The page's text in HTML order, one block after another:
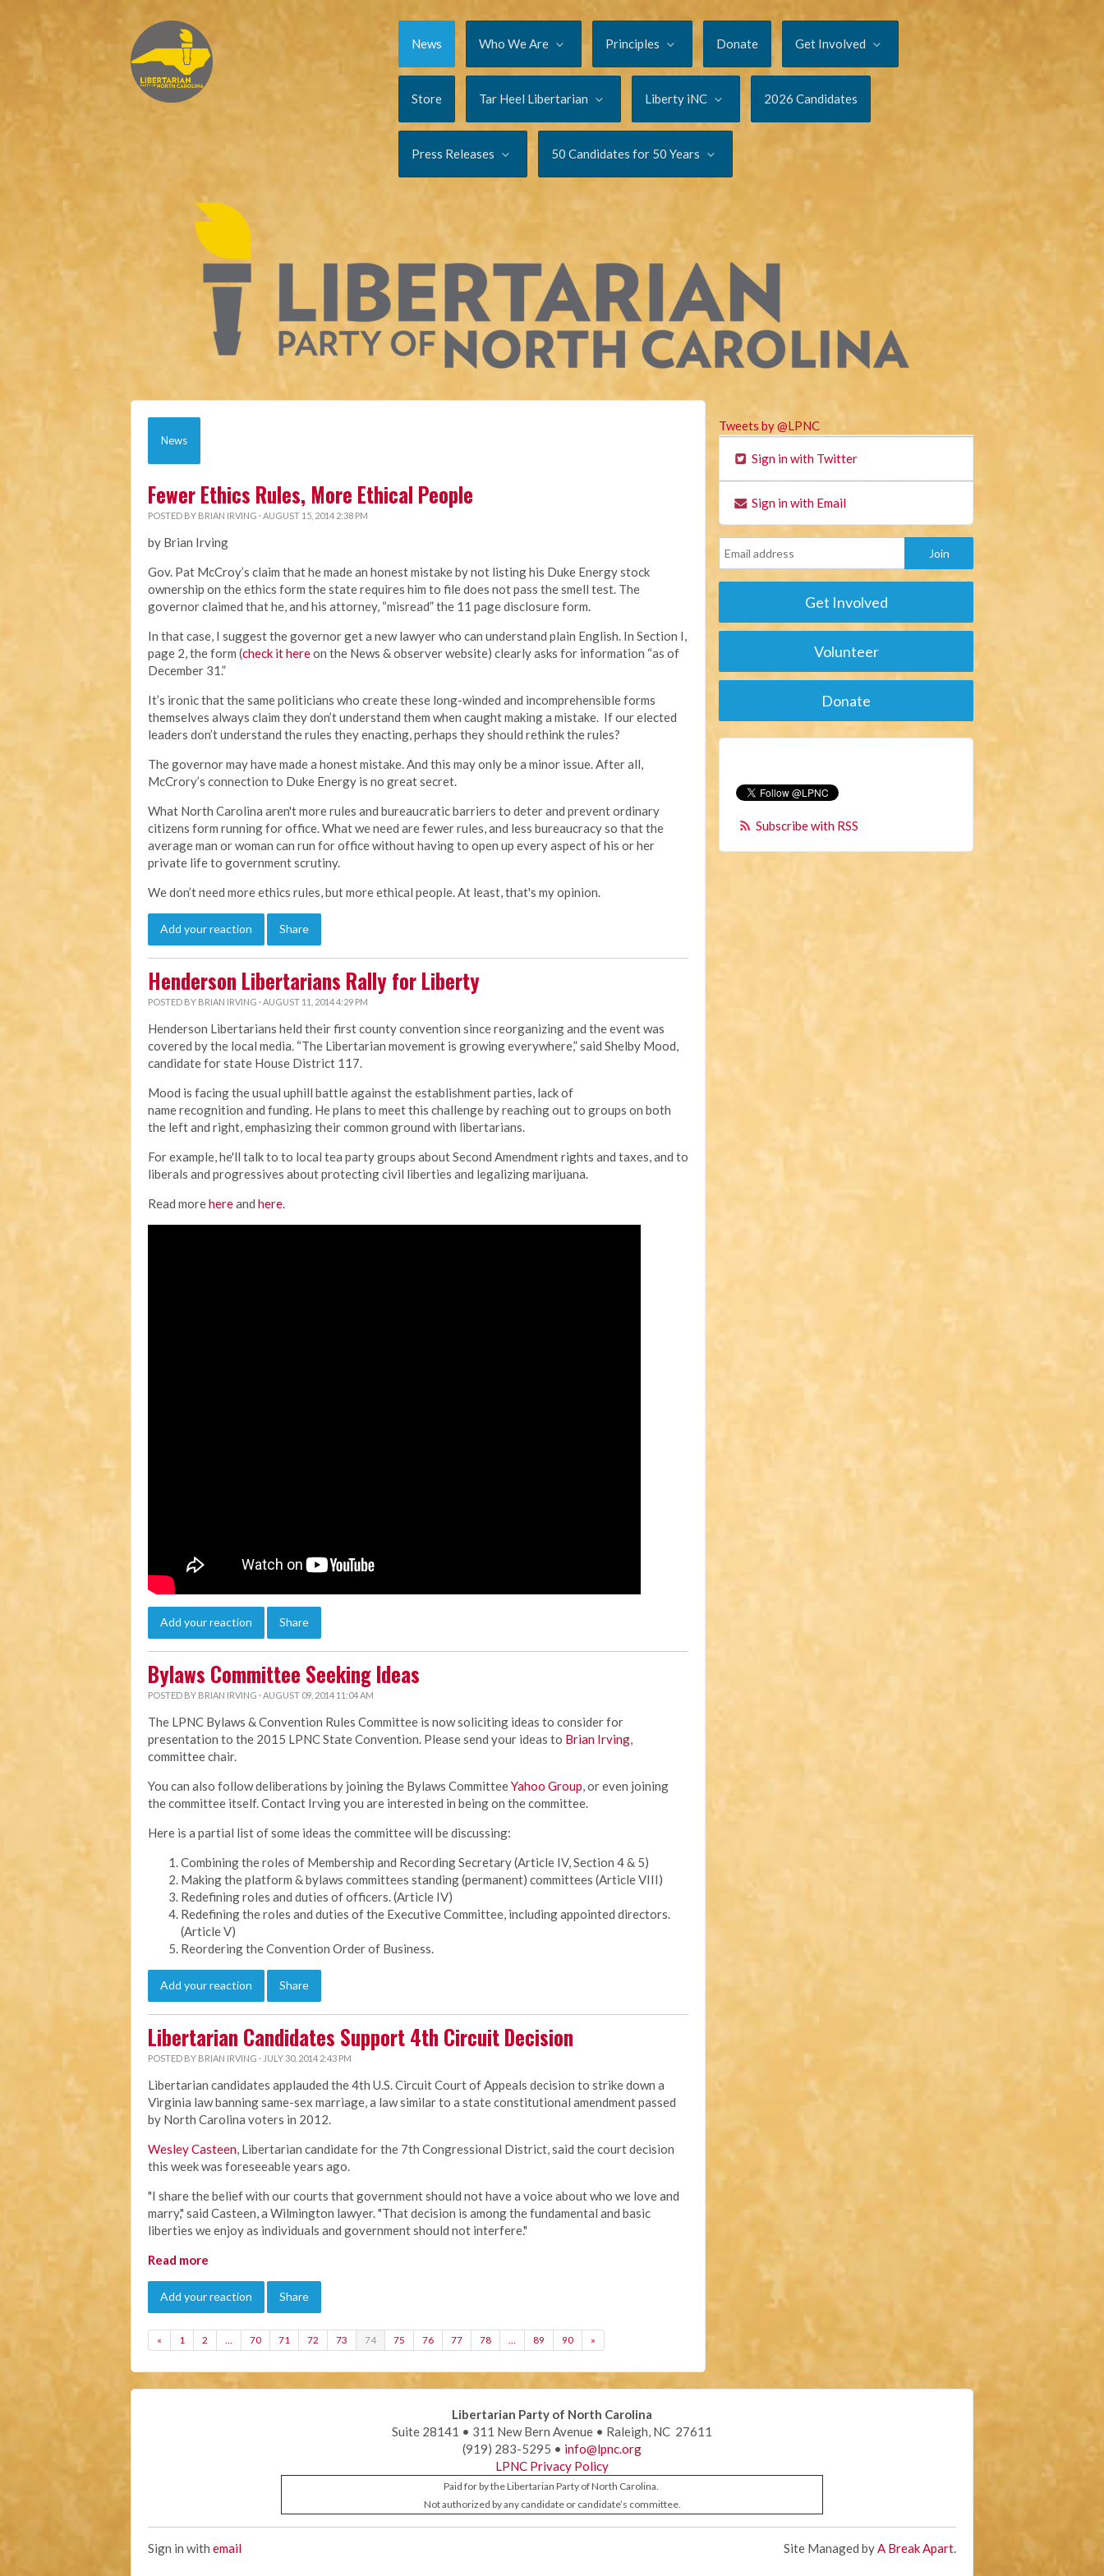
News Who We Are Principles Donate Get Involved
Store Tar Heel Libertarian Liberty iNC 2026 Candidates
Press Releases 50 Candidates for 50 Years
News
Fewer Ethics Rules, More Ethical People
POSTED BY BRIAN IRVING · AUGUST 15, 2014 2:38 PM
by Brian Irving
Gov. Pat McCroy’s claim that he made an honest mistake by not listing his Duke Energy stock
ownership on the ethics form the state requires him to file does not pass the smell test. The
governor claimed that he, and his attorney, “misread” the 11 page disclosure form.
In that case, I suggest the governor get a new lawyer who can understand plain English. In Section I,
page 2, the form (check it hereon the News & observer website) clearly asks for information “as of
December 31.”
It’s ironic that the same politicians who create these long-winded and incomprehensible forms
themselves always claim they don’t understand them when caught making a mistake. If our elected
leaders don’t understand the rules they enacting, perhaps they should rethink the rules?
The governor may have made a honest mistake. And this may only be a minor issue. After all,
McCrory’s connection to Duke Energy is no great secret.
What North Carolina aren't more rules and bureaucratic barriers to deter and prevent ordinary
citizens form running for office. What we need are fewer rules, and less bureaucracy so that the
average man or woman can run for office without having to open up every aspect of his or her
private life to government scrutiny.
We don’t need more ethics rules, but more ethical people. At least, that's my opinion.
Add your reaction Share
Henderson Libertarians Rally for Liberty
POSTED BY BRIAN IRVING · AUGUST 11, 2014 4:29 PM
Henderson Libertarians held their first county convention since reorganizing and the event was
covered by the local media. “The Libertarian movement is growing everywhere,” said Shelby Mood,
candidate for state House District 117.
Mood is facing the usual uphill battle against the establishment parties, lack of
name recognition and funding. He plans to meet this challenge by reaching out to groups on both
the left and right, emphasizing their common ground with libertarians.
For example, he'll talk to to local tea party groups about Second Amendment rights and taxes, and to
liberals and progressives about protecting civil liberties and legalizing marijuana.
Read morehereand here.
Add your reaction Share
Bylaws Committee Seeking Ideas
POSTED BY BRIAN IRVING · AUGUST 09, 2014 11:04 AM
The LPNC Bylaws & Convention Rules Committee is now soliciting ideas to consider for
presentation to the 2015 LPNC State Convention. Please send your ideas to Brian Irving,
committee chair.
You can also follow deliberations by joining the Bylaws CommitteeYahoo Group, or even joining
the committee itself. Contact Irving you are interested in being on the committee.
Here is a partial list of some ideas the committee will be discussing:
Combining the roles of Membership and Recording Secretary (Article IV, Section 4 & 5)
Making the platform & bylaws committees standing (permanent) committees (Article VIII)
Redefining roles and duties of officers. (Article IV)
Redefining the roles and duties of the Executive Committee, including appointed directors.
(Article V)
Reordering the Convention Order of Business.
Add your reaction Share
Libertarian Candidates Support 4th Circuit Decision
POSTED BY BRIAN IRVING · JULY 30, 2014 2:43 PM
Libertarian candidates applauded the 4th U.S. Circuit Court of Appeals decision to strike down a
Virginia law banning same-sex marriage, a law similar to a state constitutional amendment passed
by North Carolina voters in 2012.
Wesley Casteen, Libertarian candidate for the 7th Congressional District, said the court decision
this week was foreseeable years ago.
"I share the belief with our courts that government should not have a voice about who we love and
marry," said Casteen, a Wilmington lawyer. "That decision is among the fundamental and basic
liberties we enjoy as individuals and government should not interfere."
Read more
Add your reaction Share
« 1 2 … 70 71 72 73 74 75 76 77 78 … 89 90 »
Tweets by @LPNC
Sign in with Twitter
Sign in with Email
Get Involved
Volunteer
Donate
Subscribe with RSS
Libertarian Party of North Carolina
Suite 28141 • 311 New Bern Avenue • Raleigh, NC 27611
(919) 283-5295 • info@lpnc.org
LPNC Privacy Policy
Paid for by the Libertarian Party of North Carolina.
Not authorized by any candidate or candidate’s committee.
Sign in with email Site Managed byA Break Apart.